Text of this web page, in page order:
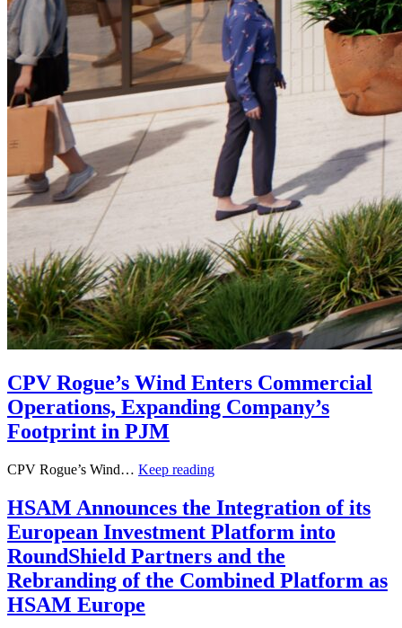
CPV Rogue’s Wind Enters Commercial
Operations, Expanding Company’s
Footprint in PJM
CPV Rogue’s Wind… Keep reading
HSAM Announces the Integration of its
European Investment Platform into
RoundShield Partners and the
Rebranding of the Combined Platform as
HSAM Europe